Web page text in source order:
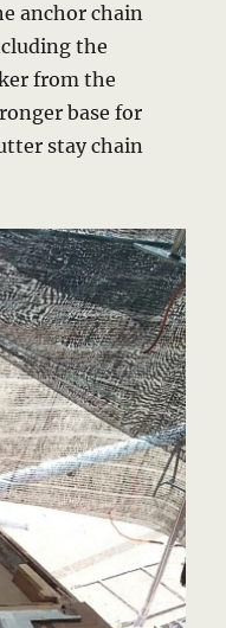
anchor chain
the
from the
base for
stay chain